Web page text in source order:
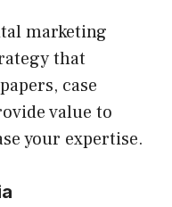
marketing
that
case
value to
your expertise.